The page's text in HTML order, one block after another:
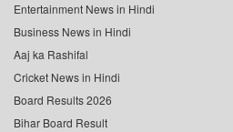
Entertainment News in Hindi
Business News in Hindi
Aaj ka Rashifal
Cricket News in Hindi
Board Results 2026
Bihar Board Result